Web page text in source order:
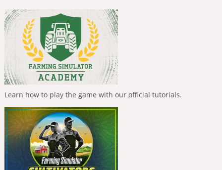
Learn how to play the game with our official tutorials.